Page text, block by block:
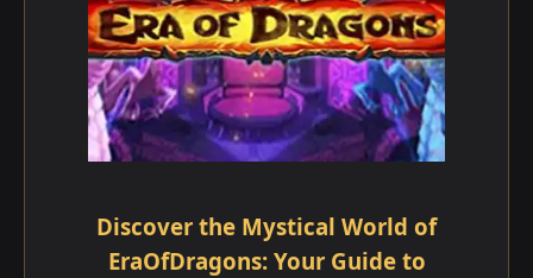
Discover the Mystical World of
EraOfDragons: Your Guide to